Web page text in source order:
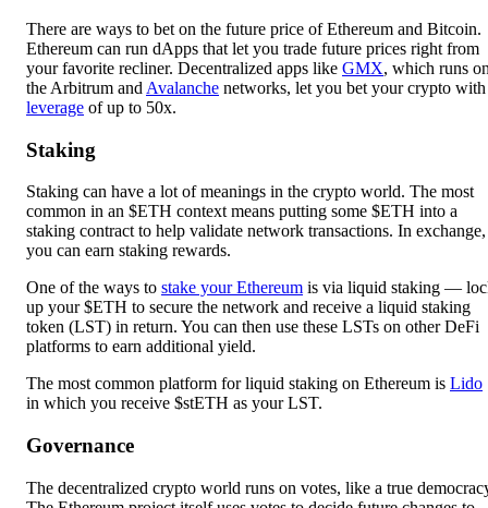
There are ways to bet on the future price of Ethereum and Bitcoin.
Ethereum can run dApps that let you trade future prices right from
your favorite recliner. Decentralized apps like GMX, which runs
the Arbitrum and Avalanche networks, let you bet your crypto with
leverage of up to 50x.
Staking
Staking can have a lot of meanings in the crypto world. The most
common in an $ETH context means putting some $ETH into a
staking contract to help validate network transactions. In exchange,
you can earn staking rewards.
One of the ways to stake your Ethereum is via liquid staking —
up your $ETH to secure the network and receive a liquid staking
token (LST) in return. You can then use these LSTs on other DeFi
platforms to earn additional yield.
The most common platform for liquid staking on Ethereum is Lido
in which you receive $stETH as your LST.
Governance
The decentralized crypto world runs on votes, like a true